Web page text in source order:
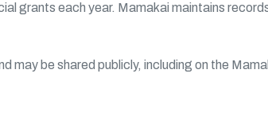
grants each year. Mamakai maintains
may be shared publicly, including on the